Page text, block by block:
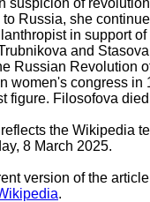
suspicion of
to Russia, she
in support
and
Russian Revolution
women's congress in
figure. Filosofova
the Wikipedia
8 March 2025.
version of the
.